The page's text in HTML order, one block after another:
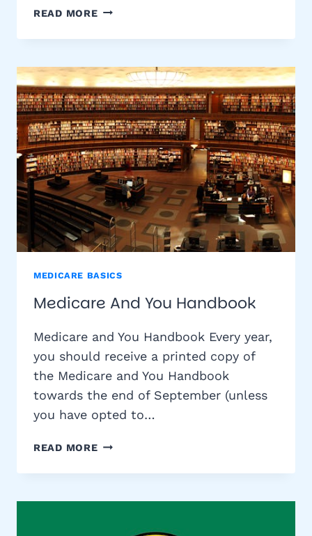
READ MORECOMPARE
MEDICARE
RATES
MEDICARE BASICS
Medicare And You Handbook
Medicare and You Handbook Every year,
you should receive a printed copy of
the Medicare and You Handbook
towards the end of September (unless
you have opted to…
READ MOREMEDICARE
YOU